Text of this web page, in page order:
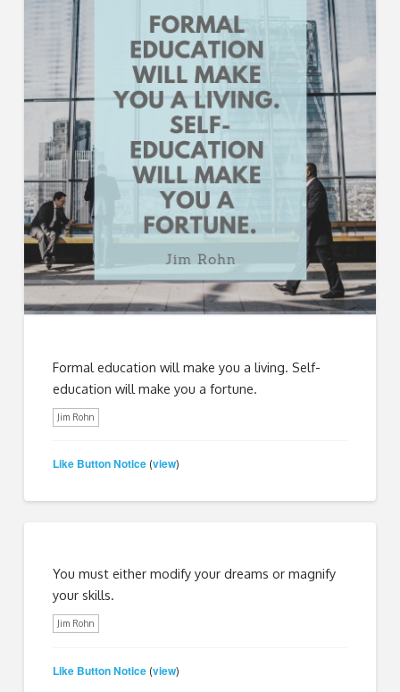
Formal education will make you a living. Self-
education will make you a fortune.
Jim Rohn
Like Button Notice (view)
You must either modify your dreams or magnify
your skills.
Jim Rohn
Like Button Notice (view)